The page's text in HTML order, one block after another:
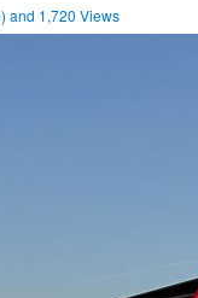
and 1,720 Views